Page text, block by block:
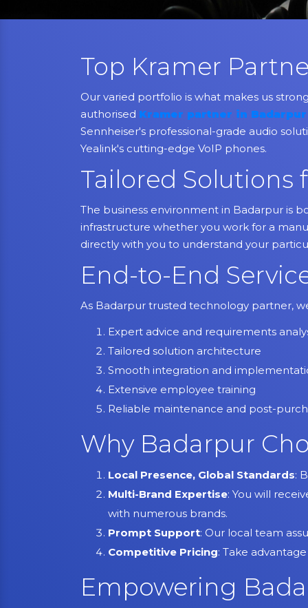
Top Kramer
Our varied portfolio is what makes us
authorised Kramer partner in Badarpur
Sennheiser's professional-grade audio
Yealink's cutting-edge VoIP phones.
Tailored Solutions
The business environment in Badarpur is
infrastructure whether you work for a
directly with you to understand your
End-to-End
As Badarpur trusted technology partner,
Expert advice and requirements
Tailored solution architecture
Smooth integration and
Extensive employee training
Reliable maintenance and post-
Why Badarpur
Local Presence, Global Standards:
Multi-Brand Expertise: You will
with numerous brands.
Prompt Support: Our local team
Competitive Pricing: Take
Empowering